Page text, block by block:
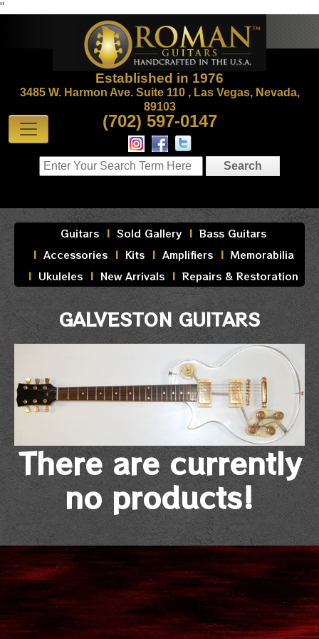
"
Established in 1976
3485 W. Harmon Ave. Suite 110 , Las Vegas, Nevada,
89103
(702) 597-0147
Guitars Sold Gallery
Bass Guitars
Accessories
Kits Amplifiers
Memorabilia
Ukuleles
New Arrivals Repairs & Restoration
GALVESTON GUITARS
There are currently
no products!